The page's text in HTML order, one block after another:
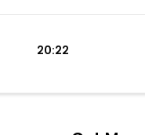
20:22